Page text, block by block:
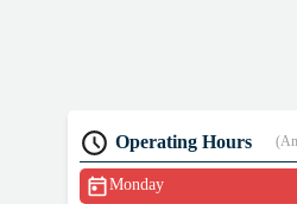
Operating Hours
Monday